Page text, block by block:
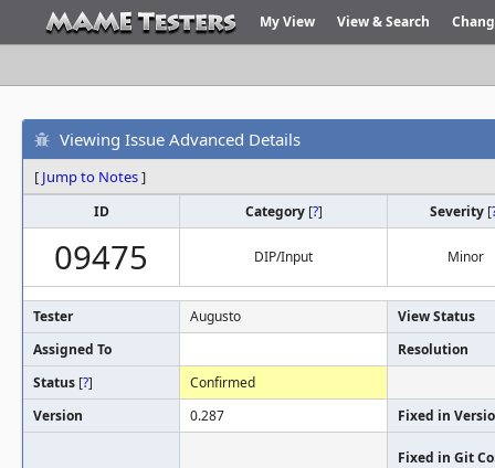
My View View & Search
Viewing Issue Advanced Details
[ Jump to Notes]
ID Category [?] Severity [
09475 DIP/Input Minor
Tester Augusto
View Status
Assigned To
Resolution
Status [?]
Confirmed
Version
0.287 Fixed in
Fixed in Git